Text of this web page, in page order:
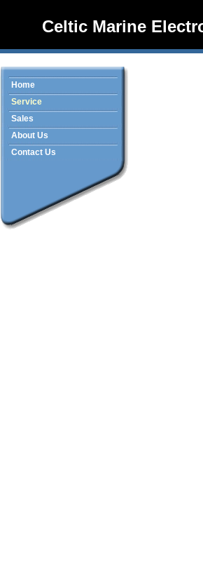
Celtic Marine
Home
Service
Sales
About Us
Contact Us